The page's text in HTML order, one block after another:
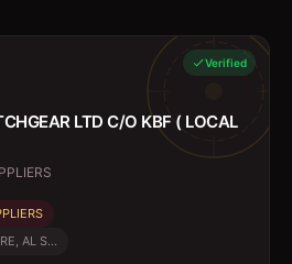
Verified
LTD C/O KBF ( LOCAL
AL S...